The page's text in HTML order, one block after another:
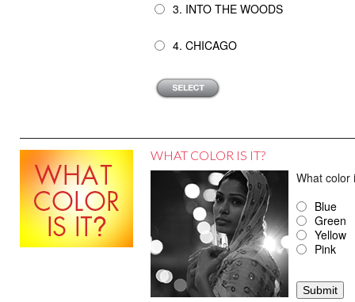
3. INTO THE WOODS
4. CHICAGO
WHAT COLOR IS IT?
What color
Blue
Green
Yellow
Pink